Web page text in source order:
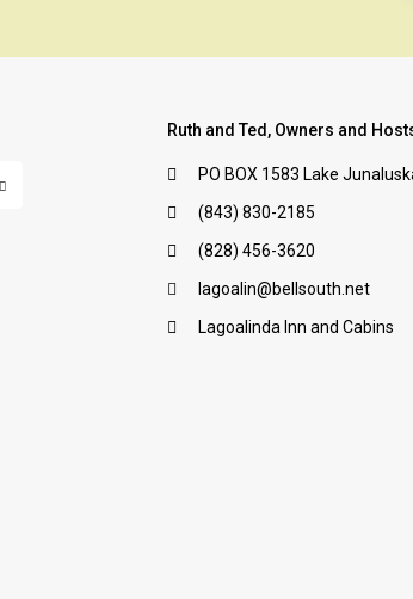
Ruth and Ted, Owners and
PO BOX 1583 Lake
(843) 830-2185
(828) 456-3620
lagoalin@bellsouth.net
Lagoalinda Inn and Cabins